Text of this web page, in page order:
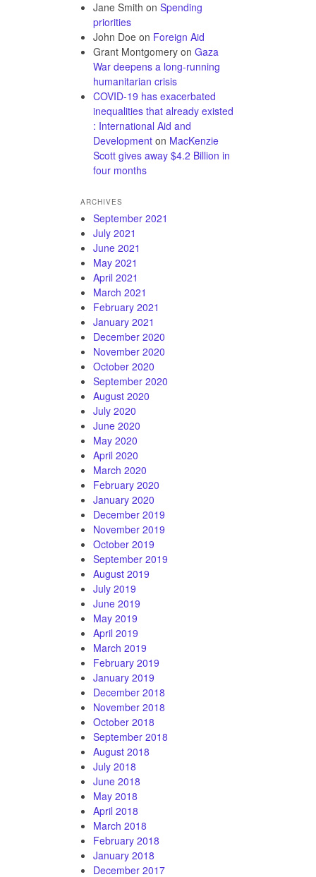
Jane Smith on Spending
priorities
John Doe on Foreign Aid
Grant Montgomery on Gaza
War deepens a long-running
humanitarian crisis
COVID-19 has exacerbated
inequalities that already existed
: International Aid and
Development on MacKenzie
Scott gives away $4.2 Billion in
four months
ARCHIVES
September 2021
July 2021
June 2021
May 2021
April 2021
March 2021
February 2021
January 2021
December 2020
November 2020
October 2020
September 2020
August 2020
July 2020
June 2020
May 2020
April 2020
March 2020
February 2020
January 2020
December 2019
November 2019
October 2019
September 2019
August 2019
July 2019
June 2019
May 2019
April 2019
March 2019
February 2019
January 2019
December 2018
November 2018
October 2018
September 2018
August 2018
July 2018
June 2018
May 2018
April 2018
March 2018
February 2018
January 2018
December 2017